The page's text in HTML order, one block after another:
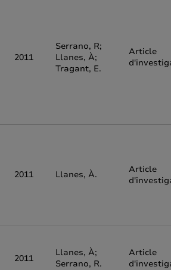
2011
Serrano, R;
Llanes, À;
Tragant, E.
Article
2011 Llanes, À.
Article
2011
Llanes, À;
Serrano, R.
Article